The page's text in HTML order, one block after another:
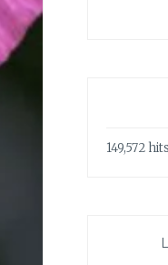
149,572 hits